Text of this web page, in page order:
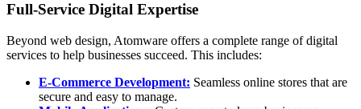
Full-Service Digital Expertise
Beyond web design, Atomware offers a complete range of digital
services to help businesses succeed. This includes:
E-Commerce Development: Seamless online stores that are
secure and easy to manage.